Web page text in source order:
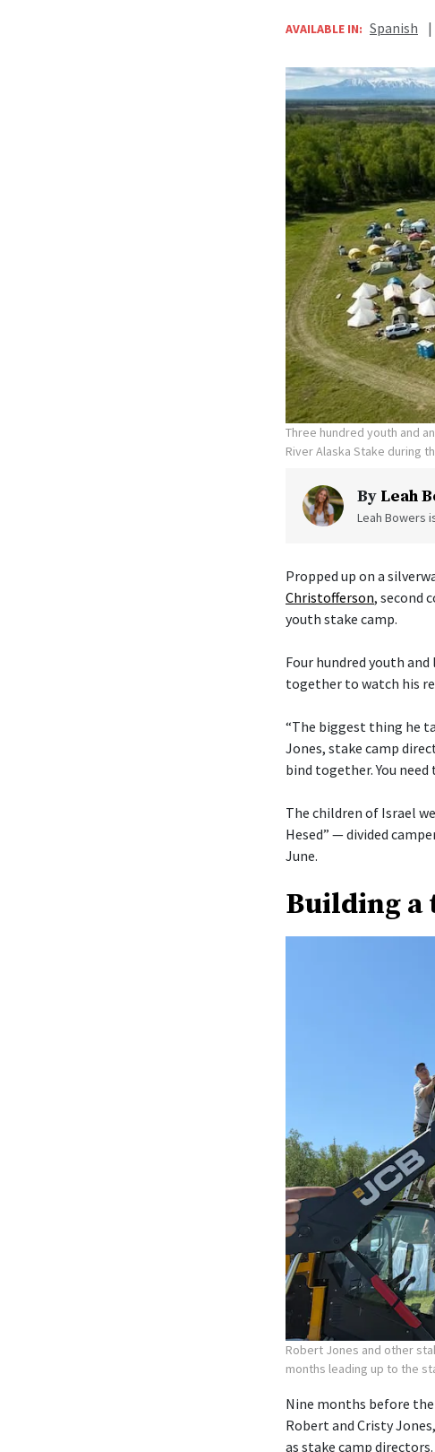
AVAILABLE IN: Spanish |
Three hundred youth and
River Alaska Stake during
By Leah
Leah Bowers
Propped up on a
Christofferson, second
youth stake camp.
Four hundred youth
together to watch his
“The biggest thing he
Jones, stake camp
bind together. You
The children of Israel
Hesed” — divided
June.
Building a
Robert Jones and other
months leading up to the
Nine months before
Robert and Cristy
as stake camp directors.